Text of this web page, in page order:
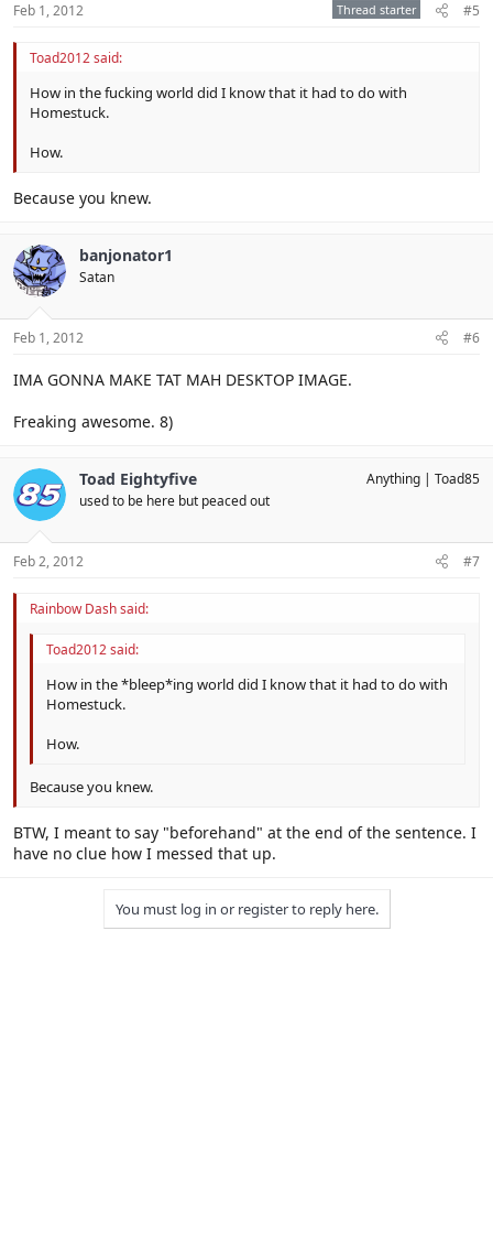
Feb 1, 2012 Thread starter #5
Toad2012 said:
How in the fucking world did I know that it had to do with
Homestuck.
How.
Because you knew.
banjonator1
Satan
Feb 1, 2012 #6
IMA GONNA MAKE TAT MAH DESKTOP IMAGE.
Freaking awesome. 8)
Toad Eightyfive
used to be here but peaced out
Anything Toad85
Feb 2, 2012 #7
Rainbow Dash said:
Toad2012 said:
How in the *bleep*ing world did I know that it had to do with
Homestuck.
How.
Because you knew.
BTW, I meant to say "beforehand" at the end of the sentence. I
have no clue how I messed that up.
You must log in or register to reply here.